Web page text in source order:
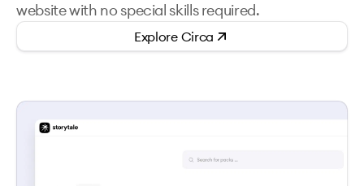
website with no special skills required.
Explore Circa